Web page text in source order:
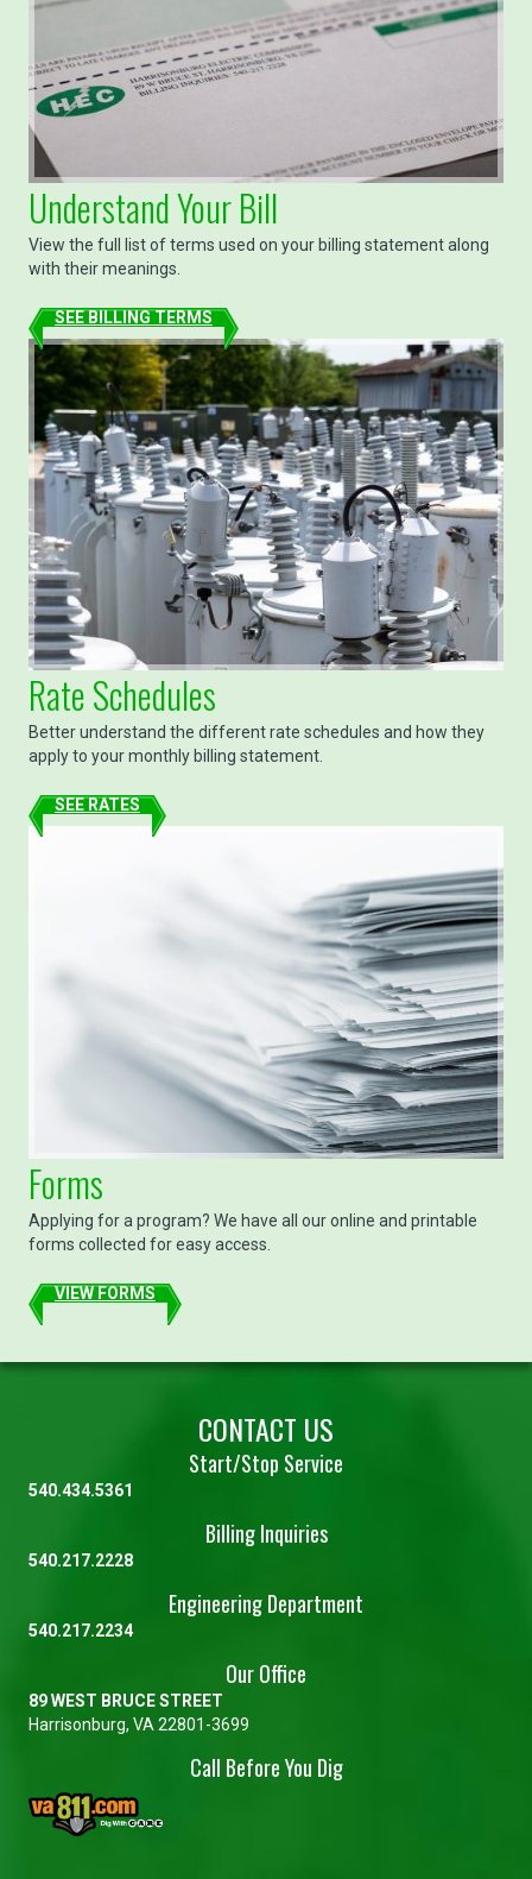
Understand Your Bill
View the full list of terms used on your billing statement along
with their meanings.
SEE BILLING TERMS
Rate Schedules
Better understand the different rate schedules and how they
apply to your monthly billing statement.
SEE RATES
Forms
Applying for a program? We have all our online and printable
forms collected for easy access.
VIEW FORMS
CONTACT US
Start/Stop Service
540.434.5361
Billing Inquiries
540.217.2228
Engineering Department
540.217.2234
Our Office
89 WEST BRUCE STREET
Harrisonburg, VA 22801-3699
Call Before You Dig